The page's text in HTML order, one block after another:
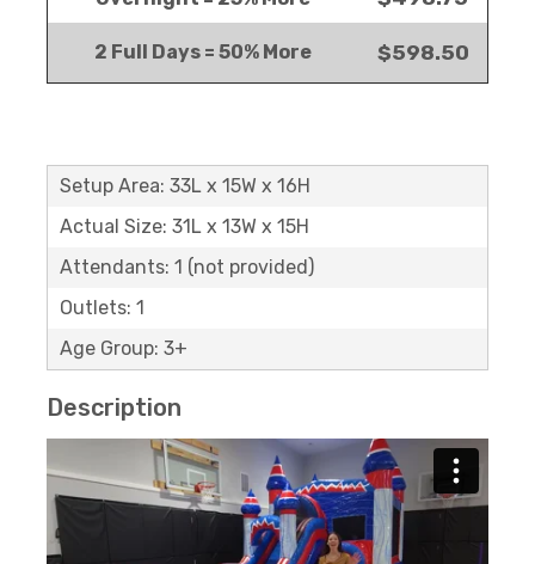
2 Full Days = 50% More $598.50
Setup Area: 33L x 15W x 16H
Actual Size: 31L x 13W x 15H
Attendants: 1 (not provided)
Outlets: 1
Age Group: 3+
Description